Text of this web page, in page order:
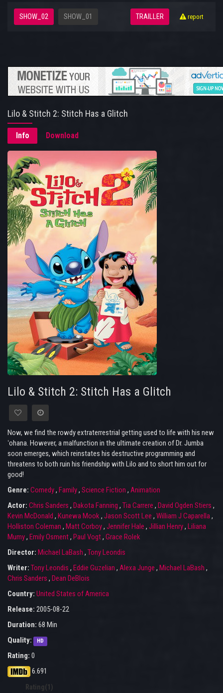
SHOW_02 SHOW_01 TRAILLER report
Lilo & Stitch 2: Stitch Has a Glitch
Info Download
Lilo & Stitch 2: Stitch Has a Glitch
Now, we find the rowdy extraterrestrial getting used to life with his new
ʻohana. However, a malfunction in the ultimate creation of Dr. Jumba
soon emerges, which reinstates his destructive programming and
threatens to both ruin his friendship with Lilo and to short him out for
good!
Genre: Comedy, Family, Science Fiction , Animation
Actor: Chris Sanders , Dakota Fanning , Tia Carrere , David Ogden Stiers ,
Kevin McDonald , Kunewa Mook, Jason Scott Lee , William J Caparella,
Holliston Coleman , Matt Corboy, Jennifer Hale , Jillian Henry, Liliana
Mumy, Emily Osment, Paul Vogt, Grace Rolek
Director: Michael LaBash , Tony Leondis
Writer: Tony Leondis , Eddie Guzelian , Alexa Junge , Michael LaBash ,
Chris Sanders , Dean DeBlois
Country: United States of America
Release: 2005-08-22
Duration: 68 Min
Quality:
HD
Rating: 0
6.691
Rating(1)